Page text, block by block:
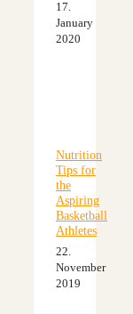
17.
January
2020
Nutrition
Tips for
the
Aspiring
Basketball
Athletes
22.
November
2019